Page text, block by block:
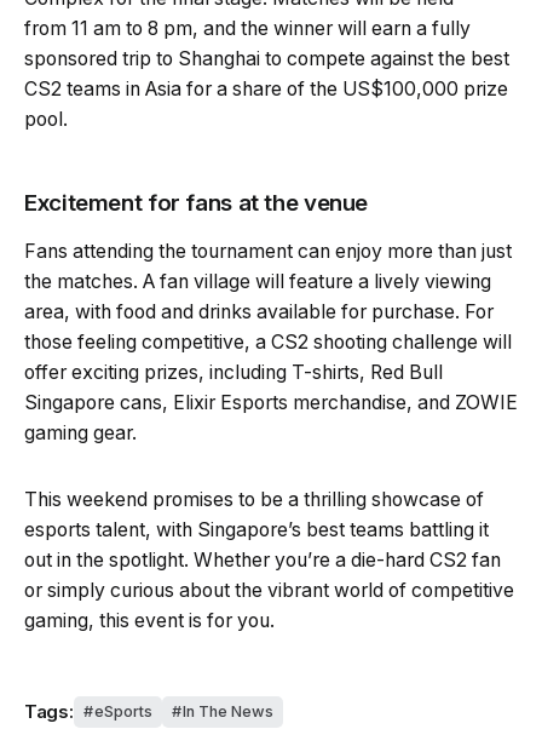
from 11 am to 8 pm, and the winner will earn a fully
sponsored trip to Shanghai to compete against the best
CS2 teams in Asia for a share of the US$100,000 prize
pool.
Excitement for fans at the venue
Fans attending the tournament can enjoy more than just
the matches. A fan village will feature a lively viewing
area, with food and drinks available for purchase. For
those feeling competitive, a CS2 shooting challenge will
offer exciting prizes, including T-shirts, Red Bull
Singapore cans, Elixir Esports merchandise, and ZOWIE
gaming gear.
This weekend promises to be a thrilling showcase of
esports talent, with Singapore’s best teams battling it
out in the spotlight. Whether you’re a die-hard CS2 fan
or simply curious about the vibrant world of competitive
gaming, this event is for you.
Tags: eSports In The News